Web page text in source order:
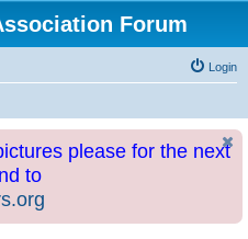
Forum
Login
please for the next
to